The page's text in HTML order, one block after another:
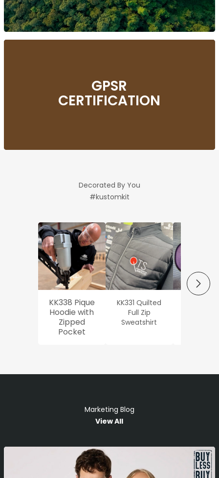
GPSR
CERTIFICATION
Decorated By You
#kustomkit
KK338 Pique
Hoodie with
Zipped
Pocket
KK331 Quilted
Full Zip
Sweatshirt
NEXT
Marketing Blog
View All